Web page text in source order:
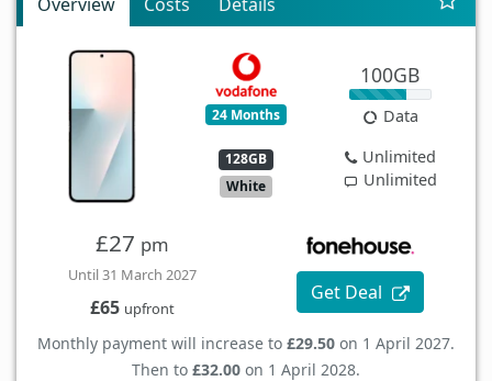
24 Months
128GB
White
100GB
Data
Unlimited
Unlimited
£27 pm
Until 31 March 2027
£65 upfront
Get Deal
Monthly payment will increase to £29.50 on 1 April 2027.
Then to £32.00 on 1 April 2028.